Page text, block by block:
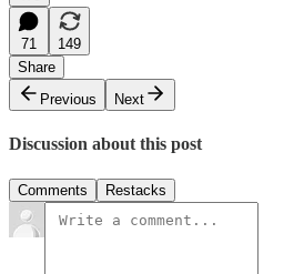
71
149
Share
Previous
Next
Discussion about this post
Comments Restacks